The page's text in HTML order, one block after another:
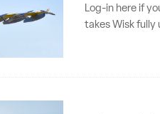
Log-in here if
takes Wisk fully